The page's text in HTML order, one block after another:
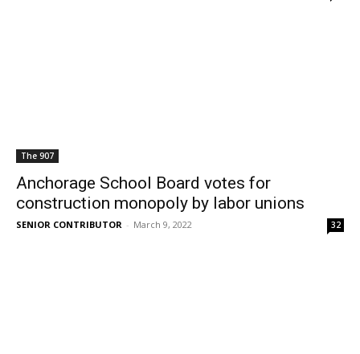
The 907
Anchorage School Board votes for
construction monopoly by labor unions
SENIOR CONTRIBUTOR - March 9, 2022 32